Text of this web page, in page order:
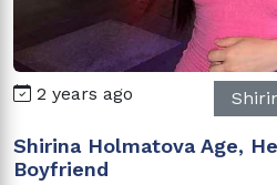
2 years ago
Shirina Holmatova Age,
Boyfriend